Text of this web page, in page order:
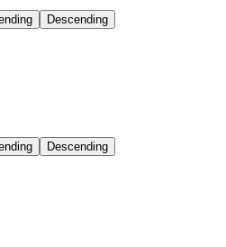
Descending
Descending